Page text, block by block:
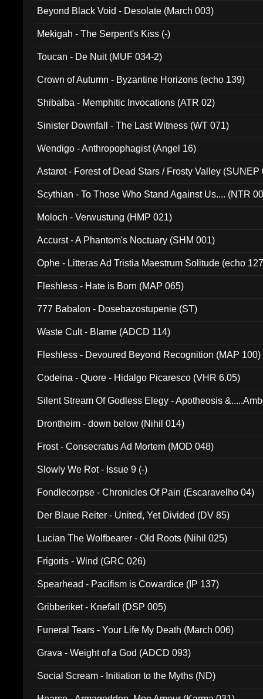
Beyond Black Void - Desolate (March 003)
Mekigah - The Serpent's Kiss (-)
Toucan - De Nuit (MUF 034-2)
Crown of Autumn - Byzantine Horizons (echo 139)
Shibalba - Memphitic Invocations (ATR 02)
Sinister Downfall - The Last Witness (WT 071)
Wendigo - Anthropophagist (Angel 16)
Astarot - Forest of Dead Stars / Frosty Valley (SUNEP
Scythian - To Those Who Stand Against Us.... (NTR
Moloch - Verwustung (HMP 021)
Accurst - A Phantom's Noctuary (SHM 001)
Ophe - Litteras Ad Tristia Maestrum Solitude (echo
Fleshless - Hate is Born (MAP 065)
777 Babalon - Dosebazostupenie (ST)
Waste Cult - Blame (ADCD 114)
Fleshless - Devoured Beyond Recognition (MAP 100)
Codeina - Quore - Hidalgo Picaresco (VHR 6.05)
Silent Stream Of Godless Elegy - Apotheosis
Drontheim - down below (Nihil 014)
Frost - Consecratus Ad Mortem (MOD 048)
Slowly We Rot - Issue 9 (-)
Fondlecorpse - Chronicles Of Pain (Escaravelho 04)
Der Blaue Reiter - United, Yet Divided (DV 85)
Lucian The Wolfbearer - Old Roots (Nihil 025)
Frigoris - Wind (GRC 026)
Spearhead - Pacifism is Cowardice (IP 137)
Gribberiket - Knefall (DSP 005)
Funeral Tears - Your Life My Death (March 006)
Grava - Weight of a God (ADCD 093)
Social Scream - Initiation to the Myths (ND)